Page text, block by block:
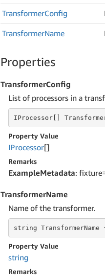
TransformerConfig
TransformerName
Properties
TransformerConfig
List of processors in a
IProcessor[]
Property Value
IProcessor[]
Remarks
ExampleMetadata:
TransformerName
Name of the transformer.
string TransformerName
Property Value
string
Remarks